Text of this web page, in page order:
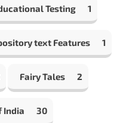
Testing 1
text Features 1
Fairy Tales 2
India 30